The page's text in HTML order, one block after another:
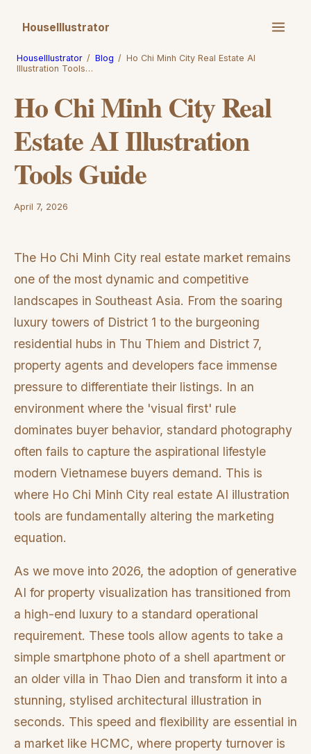
HouseIllustrator
HouseIllustrator / Blog / Ho Chi Minh City Real Estate AI
Illustration Tools…
Ho Chi Minh City Real
Estate AI Illustration
Tools Guide
April 7, 2026
The Ho Chi Minh City real estate market remains
one of the most dynamic and competitive
landscapes in Southeast Asia. From the soaring
luxury towers of District 1 to the burgeoning
residential hubs in Thu Thiem and District 7,
property agents and developers face immense
pressure to differentiate their listings. In an
environment where the 'visual first' rule
dominates buyer behavior, standard photography
often fails to capture the aspirational lifestyle
modern Vietnamese buyers demand. This is
where Ho Chi Minh City real estate AI illustration
tools are fundamentally altering the marketing
equation.
As we move into 2026, the adoption of generative
AI for property visualization has transitioned from
a high-end luxury to a standard operational
requirement. These tools allow agents to take a
simple smartphone photo of a shell apartment or
an older villa in Thao Dien and transform it into a
stunning, stylised architectural illustration in
seconds. This speed and flexibility are essential in
a market like HCMC, where property turnover is